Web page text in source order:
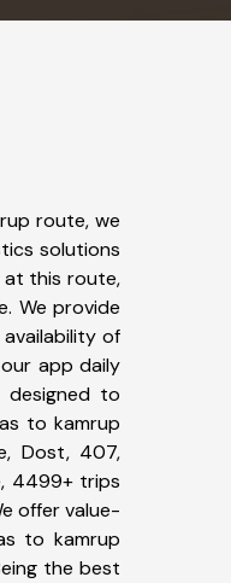
route, we
solutions
this route,
We provide
of
app daily
to
to kamrup
Dost, 407,
4499+ trips
offer value-
to kamrup
the best